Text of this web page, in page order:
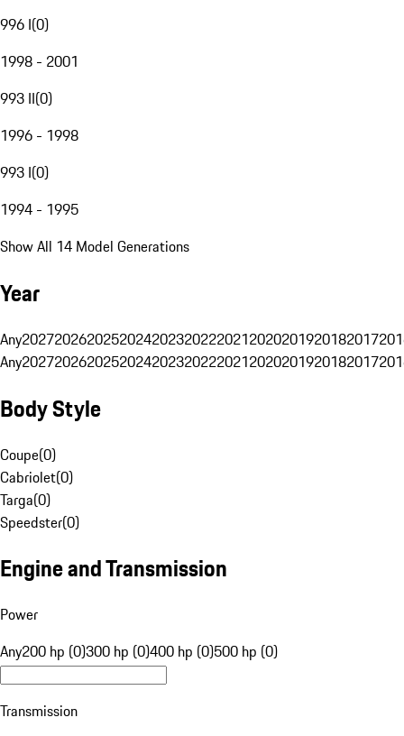
996 I(0)
1998 - 2001
993 II(0)
1996 - 1998
993 I(0)
1994 - 1995
Show All 14 Model Generations
Year
Any20272026202520242023202220212020201920182017
Any20272026202520242023202220212020201920182017
Body Style
Coupe(0)
Cabriolet(0)
Targa(0)
Speedster(0)
Engine and Transmission
Power
Any200 hp (0)300 hp (0)400 hp (0)500 hp (0)
Transmission